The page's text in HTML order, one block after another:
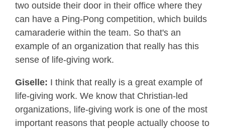
two outside their door in their office where they
can have a Ping-Pong competition, which builds
camaraderie within the team. So that's an
example of an organization that really has this
sense of life-giving work.
Giselle: I think that really is a great example of
life-giving work. We know that Christian-led
organizations, life-giving work is one of the most
important reasons that people actually choose to